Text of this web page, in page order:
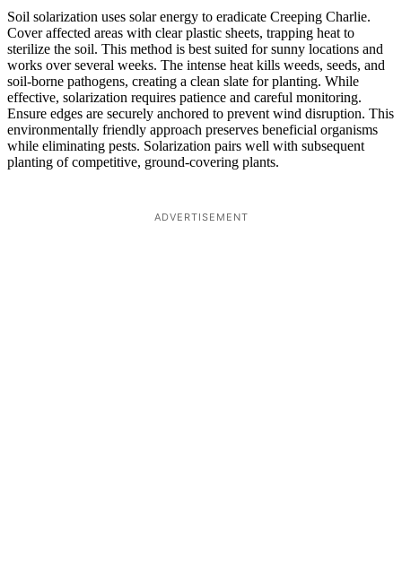
Soil solarization uses solar energy to eradicate Creeping Charlie.
Cover affected areas with clear plastic sheets, trapping heat to
sterilize the soil. This method is best suited for sunny locations and
works over several weeks. The intense heat kills weeds, seeds, and
soil-borne pathogens, creating a clean slate for planting. While
effective, solarization requires patience and careful monitoring.
Ensure edges are securely anchored to prevent wind disruption. This
environmentally friendly approach preserves beneficial organisms
while eliminating pests. Solarization pairs well with subsequent
planting of competitive, ground-covering plants.
ADVERTISEMENT